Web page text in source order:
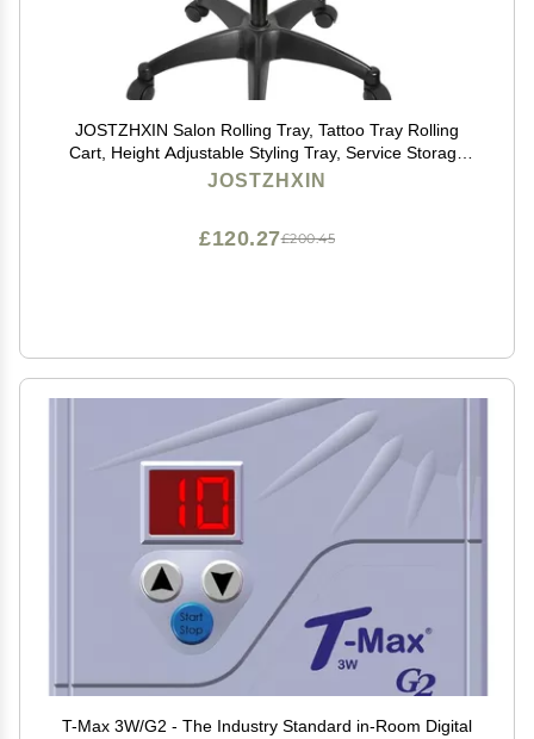
JOSTZHXIN Salon Rolling Tray, Tattoo Tray Rolling
Cart, Height Adjustable Styling Tray, Service Storage
Tray Trolley for Beauty Salon Clinic Spa,Black-with Cup
JOSTZHXIN
£200.45
£120.27
T-Max 3W/G2 - The Industry Standard in-Room Digital